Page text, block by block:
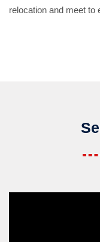
relocation and meet to